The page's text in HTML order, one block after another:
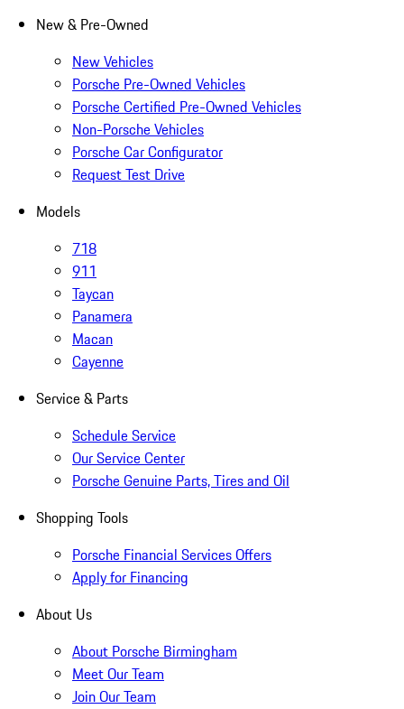
New & Pre-Owned
New Vehicles
Porsche Pre-Owned Vehicles
Porsche Certified Pre-Owned Vehicles
Non-Porsche Vehicles
Porsche Car Configurator
Request Test Drive
Models
718
911
Taycan
Panamera
Macan
Cayenne
Service & Parts
Schedule Service
Our Service Center
Porsche Genuine Parts, Tires and Oil
Shopping Tools
Porsche Financial Services Offers
Apply for Financing
About Us
About Porsche Birmingham
Meet Our Team
Join Our Team